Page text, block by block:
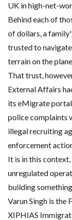
UK in high-net-
Behind each of
of dollars, a
trusted to
terrain on the
That trust,
External Affairs
its eMigrate
police complaints
illegal recruiting
enforcement
It is in this
unregulated
building
Varun Singh is the
XIPHIAS